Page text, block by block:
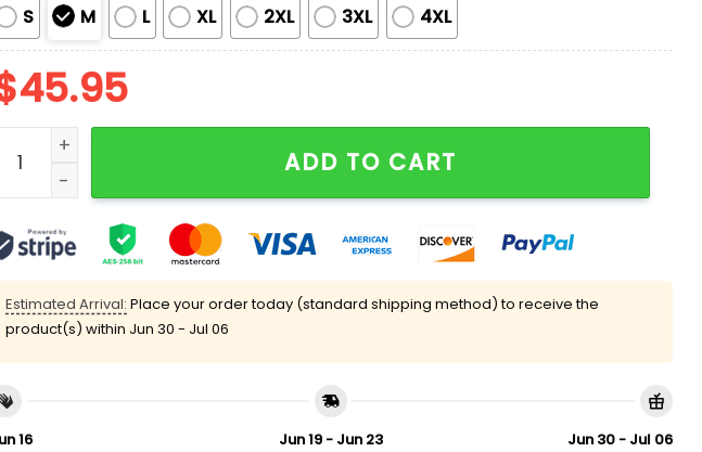
S M L XL 2XL 3XL 4XL
45.95
Santa Clause Christmas Silky Satin Pajama Set quantity
ADD TO CART
Estimated Arrival: Place your order today (standard shipping method) to receive the
product(s) within Jun 30 - Jul 06
16
Jun 19 - Jun 23
Jun 30 - Jul 06